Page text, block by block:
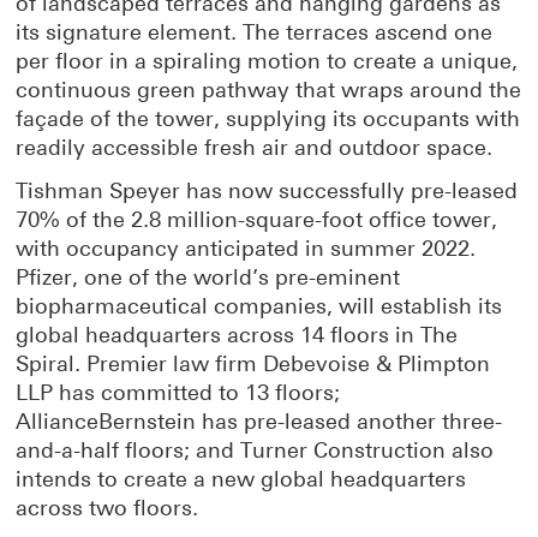
its signature element. The terraces ascend one
per floor in a spiraling motion to create a unique,
continuous green pathway that wraps around the
façade of the tower, supplying its occupants with
readily accessible fresh air and outdoor space.
Tishman Speyer has now successfully pre-leased
70% of the 2.8 million-square-foot office tower,
with occupancy anticipated in summer 2022.
Pfizer, one of the world’s pre-eminent
biopharmaceutical companies, will establish its
global headquarters across 14 floors in The
Spiral. Premier law firm Debevoise & Plimpton
LLP has committed to 13 floors;
AllianceBernstein has pre-leased another three-
and-a-half floors; and Turner Construction also
intends to create a new global headquarters
across two floors.